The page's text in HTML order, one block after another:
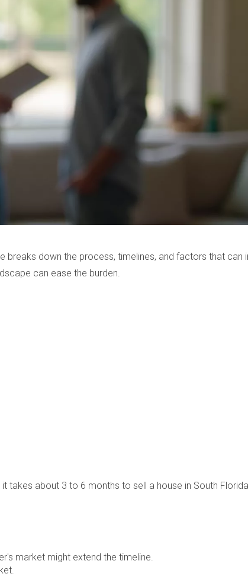
breaks down the process, timelines, and factors that can
can ease the burden.
takes about 3 to 6 months to sell a house in South
market might extend the timeline.